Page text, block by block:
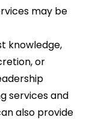
may be
knowledge,
or
services and
also provide